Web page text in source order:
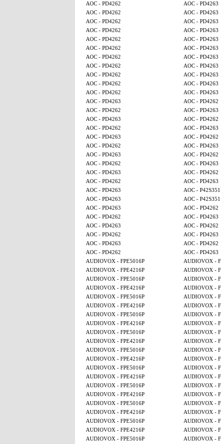
AOC - PD4262
AOC - PD4263
AOC - PD4262
AOC - PD4263
AOC - PD4262
AOC - PD4263
AOC - PD4262
AOC - PD4263
AOC - PD4262
AOC - PD4263
AOC - PD4262
AOC - PD4263
AOC - PD4262
AOC - PD4263
AOC - PD4262
AOC - PD4263
AOC - PD4262
AOC - PD4263
AOC - PD4262
AOC - PD4263
AOC - PD4262
AOC - PD4263
AOC - PD4263
AOC - PD4262
AOC - PD4262
AOC - PD4263
AOC - PD4263
AOC - PD4262
AOC - PD4262
AOC - PD4263
AOC - PD4263
AOC - PD4262
AOC - PD4262
AOC - PD4263
AOC - PD4263
AOC - PD4262
AOC - PD4262
AOC - PD4263
AOC - PD4263
AOC - PD4262
AOC - PD4262
AOC - PD4263
AOC - PD4263
AOC - P42S351
AOC - PD4263
AOC - P42S351
AOC - PD4263
AOC - PD4262
AOC - PD4262
AOC - PD4263
AOC - PD4263
AOC - PD4262
AOC - PD4262
AOC - PD4263
AOC - PD4263
AOC - PD4262
AOC - PD4262
AOC - PD4263
AUDIOVOX - FPE5016P
AUDIOVOX -
AUDIOVOX - FPE4216P
AUDIOVOX -
AUDIOVOX - FPE5016P
AUDIOVOX -
AUDIOVOX - FPE4216P
AUDIOVOX -
AUDIOVOX - FPE5016P
AUDIOVOX -
AUDIOVOX - FPE4216P
AUDIOVOX -
AUDIOVOX - FPE5016P
AUDIOVOX -
AUDIOVOX - FPE4216P
AUDIOVOX -
AUDIOVOX - FPE5016P
AUDIOVOX -
AUDIOVOX - FPE4216P
AUDIOVOX -
AUDIOVOX - FPE5016P
AUDIOVOX -
AUDIOVOX - FPE4216P
AUDIOVOX -
AUDIOVOX - FPE5016P
AUDIOVOX -
AUDIOVOX - FPE4216P
AUDIOVOX -
AUDIOVOX - FPE5016P
AUDIOVOX -
AUDIOVOX - FPE4216P
AUDIOVOX -
AUDIOVOX - FPE5016P
AUDIOVOX -
AUDIOVOX - FPE4216P
AUDIOVOX -
AUDIOVOX - FPE5016P
AUDIOVOX -
AUDIOVOX - FPE4216P
AUDIOVOX -
AUDIOVOX - FPE5016P
AUDIOVOX -